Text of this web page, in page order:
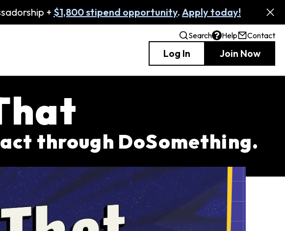
+ $1,800 stipend opportunity. Apply today!
Search Help Contact
Log In Join Now
through DoSomething.